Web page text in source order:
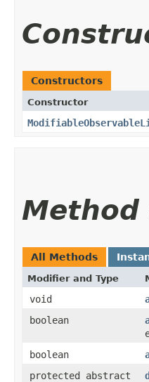
Constructors
Constructor
Method
All Methods
Modifier and Type
void
boolean
boolean
protected abstract